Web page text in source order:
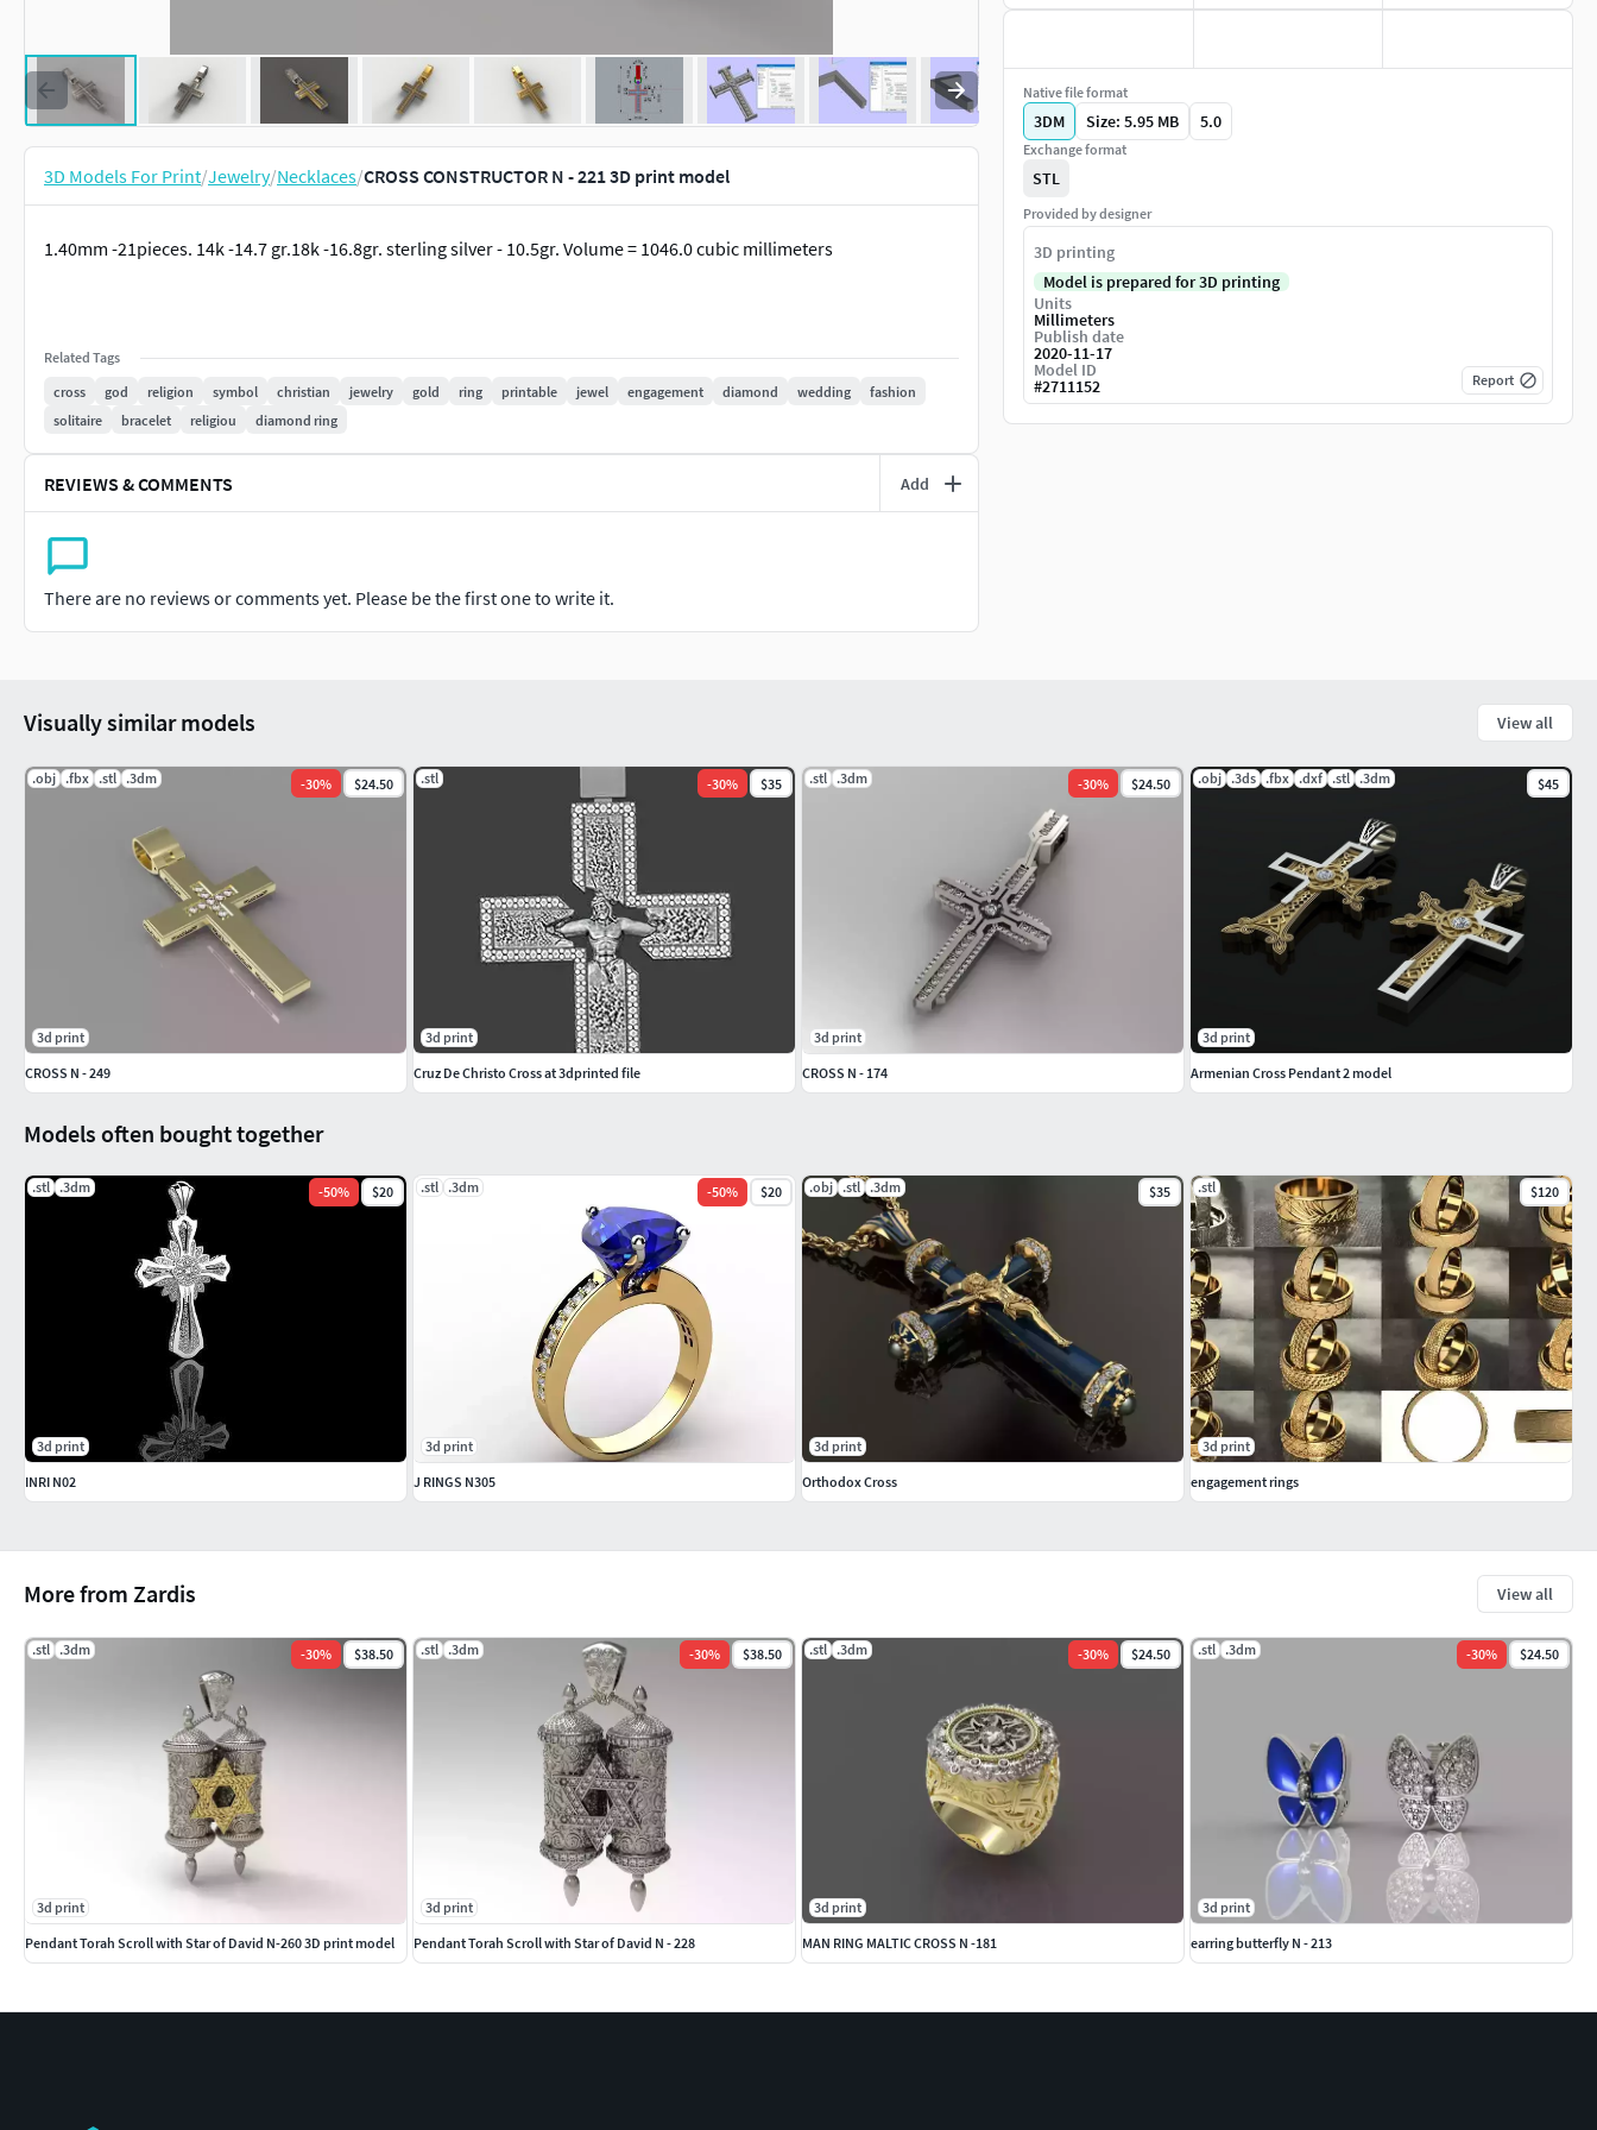
3D Models For Print/Jewelry/Necklaces/CROSS CONSTRUCTOR N - 221 3D print model
1.40mm -21pieces. 14k -14.7 gr.18k -16.8gr. sterling silver - 10.5gr. Volume = 1046.0 cubic millimeters
Related Tags
cross
god religion symbol christian jewelry gold ring printable jewel engagement diamond wedding
fashion
solitaire
bracelet religiou diamond ring
REVIEWS & COMMENTS Add
There are no reviews or comments yet. Please be the first one to write it.
Native file format
3DM Size: 5.95 MB 5.0
Exchange format
STL
Provided by designer
3D printing
Model is prepared for 3D printing
Units
Millimeters
Publish date
2020-11-17
Model ID
#2711152 Report
More from Zardis View all
.stl .3dm -30% $38.50
3d print
Pendant Torah Scroll with Star of David N-260 3D print model
.stl .3dm -30% $38.50
3d print
Pendant Torah Scroll with Star of David N - 228
.stl .3dm -30% $24.50
3d print
MAN RING MALTIC CROSS N -181
.stl .3dm -30% $24.50
3d print
earring butterfly N - 213
Models often bought together
.stl .3dm -50% $20
3d print
INRI N02
.stl .3dm -50% $20
3d print
J RINGS N305
.obj .stl .3dm $35
3d print
Orthodox Cross
.stl $120
3d print
engagement rings
Visually similar models View all
.obj .fbx .stl .3dm -30% $24.50
3d print
CROSS N - 249
.stl -30% $35
3d print
Cruz De Christo Cross at 3dprinted file
.stl .3dm -30% $24.50
3d print
CROSS N - 174
.obj .3ds .fbx .dxf .stl .3dm $45
3d print
Armenian Cross Pendant 2 model